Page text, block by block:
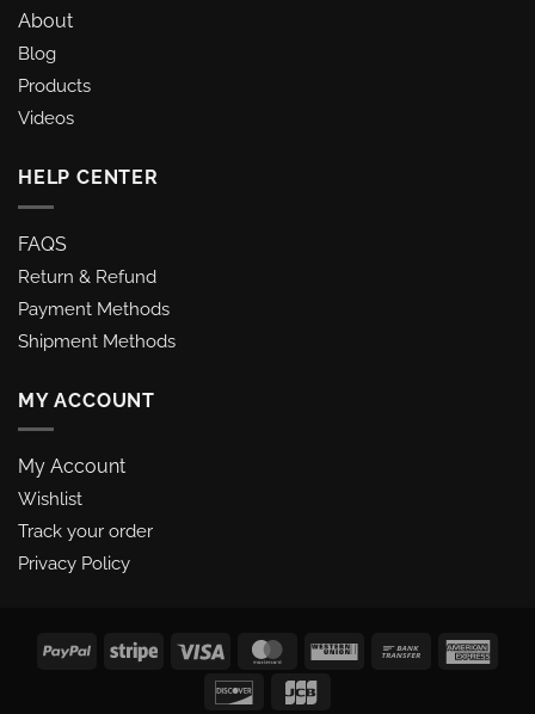
About
Blog
Products
Videos
HELP CENTER
FAQS
Return & Refund
Payment Methods
Shipment Methods
MY ACCOUNT
My Account
Wishlist
Track your order
Privacy Policy